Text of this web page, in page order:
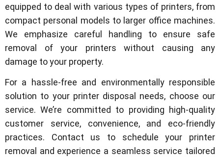
equipped to deal with various types of printers, from
compact personal models to larger office machines.
We emphasize careful handling to ensure safe
removal of your printers without causing any
damage to your property.
For a hassle-free and environmentally responsible
solution to your printer disposal needs, choose our
service. We’re committed to providing high-quality
customer service, convenience, and eco-friendly
practices. Contact us to schedule your printer
removal and experience a seamless service tailored